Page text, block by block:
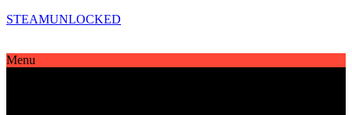
STEAMUNLOCKED
Menu